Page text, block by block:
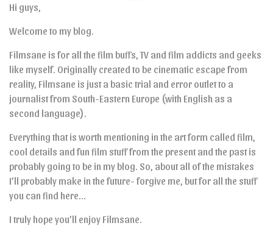
Hi guys,
Welcome to my blog.
Filmsane is for all the film buffs, TV and film addicts and geeks
like myself. Originally created to be cinematic escape from
reality, Filmsane is just a basic trial and error outlet to a
journalist from South-Eastern Europe (with English as a
second language).
Everything that is worth mentioning in the art form called film,
cool details and fun film stuff from the present and the past is
probably going to be in my blog. So, about all of the mistakes
I’ll probably make in the future- forgive me, but for all the stuff
you can find here…
I truly hope you’ll enjoy Filmsane.